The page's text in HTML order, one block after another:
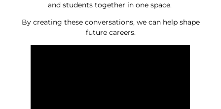
and students together in one space.
By creating these conversations, we can help shape
future careers.